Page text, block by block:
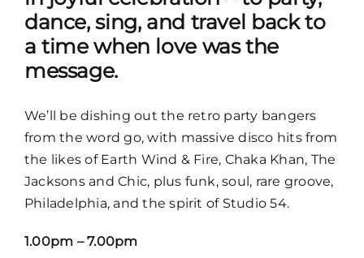
dance, sing, and travel back to
a time when love was the
message.
We’ll be dishing out the retro party bangers
from the word go, with massive disco hits from
the likes of Earth Wind & Fire, Chaka Khan, The
Jacksons and Chic, plus funk, soul, rare groove,
Philadelphia, and the spirit of Studio 54.
1.00pm – 7.00pm